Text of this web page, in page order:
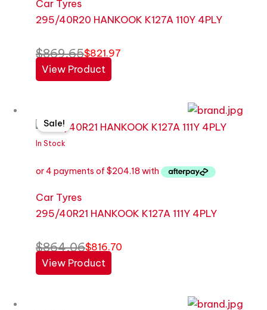
Car Tyres
295/40R20 HANKOOK K127A 110Y 4PLY
$869.65$821.97
View Product
In Stock
Sale!
Car Tyres
295/40R21 HANKOOK K127A 111Y 4PLY
$864.06
price
was:
$816.70
price
is:
View Product